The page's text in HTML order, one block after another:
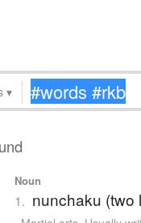
▾
Noun
1. nunchaku (two